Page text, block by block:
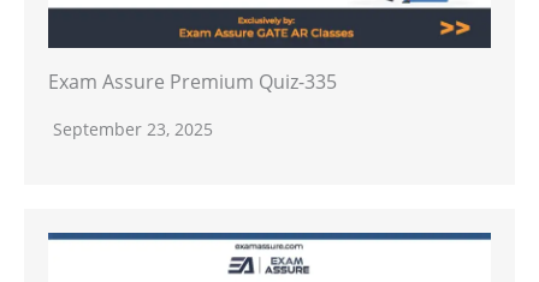
Exam Assure Premium Quiz-335
September 23, 2025